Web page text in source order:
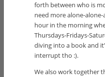
forth between who is
need more alone-
hour in the morning
Thursdays-Fridays-
diving into a book and
interrupt tho :).
We also work together